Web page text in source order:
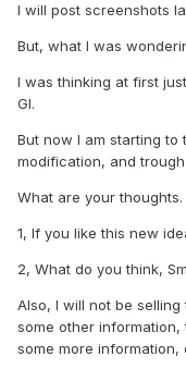
I will post screenshots
But, what I was
I was thinking at first
GI.
But now I am starting to
modification, and
What are your
1, If you like this new
2, What do you think,
Also, I will not be
some other
some more information,